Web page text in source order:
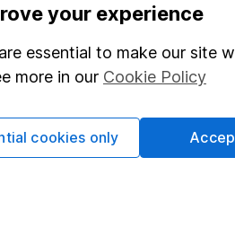
Our website offers information
invest, read our
important
so you could get back less
your experience
essential to make our site
more in our Cookie Policy
cookies only